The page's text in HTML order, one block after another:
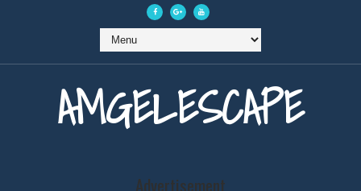
AMGELESCAPE
Advertisement